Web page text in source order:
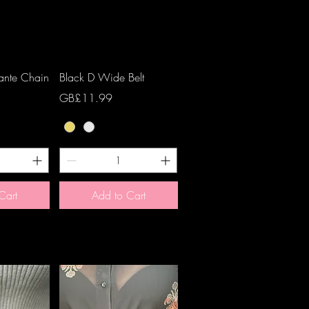
Chain
Quick View
Black D Wide Belt
Price
GB£11.99
Add to Cart